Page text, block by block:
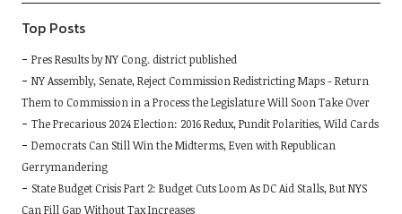
Top Posts
Pres Results by NY Cong. district published
NY Assembly, Senate, Reject Commission Redistricting Maps - Return
Them to Commission in a Process the Legislature Will Soon Take Over
The Precarious 2024 Election: 2016 Redux, Pundit Polarities, Wild Cards
Democrats Can Still Win the Midterms, Even with Republican
Gerrymandering
State Budget Crisis Part 2: Budget Cuts Loom As DC Aid Stalls, But NYS
Can Fill Gap Without Tax Increases